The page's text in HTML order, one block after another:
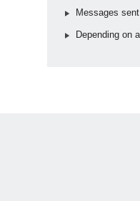
Messages
Depending on